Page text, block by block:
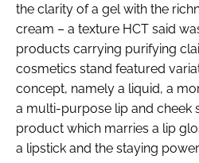
Remember me
FORGOT PASSWORD?
the clarity of a gel with the
cream – a texture HCT said
products carrying purifying
cosmetics stand featured
concept, namely a liquid, a
a multi-purpose lip and cheek
product which marries a lip
a lipstick and the staying